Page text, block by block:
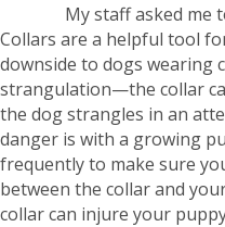
My staff asked me to
Collars are a helpful tool
downside to dogs wearing
strangulation—the collar
the dog strangles in an
danger is with a growing
frequently to make sure
between the collar and
collar can injure your